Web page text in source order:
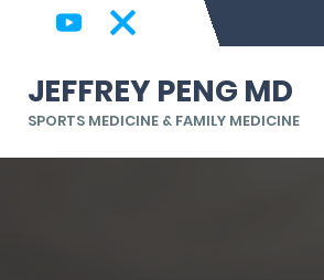
JEFFREY PENG MD
SPORTS MEDICINE & FAMILY MEDICINE